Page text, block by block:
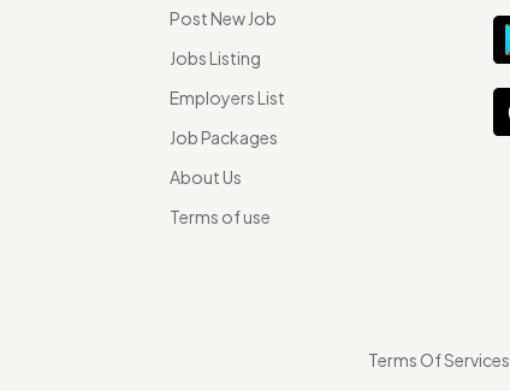
Post New Job
Jobs Listing
Employers List
Job Packages
About Us
Terms of use
Terms Of Services